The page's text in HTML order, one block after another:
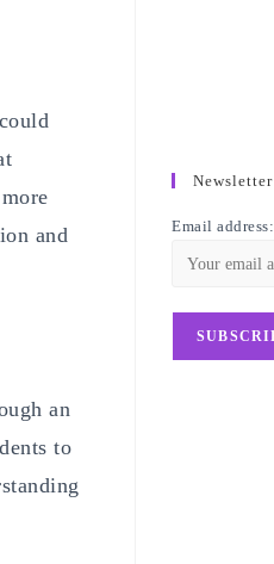
and
an
to
Newsletter
Email address: